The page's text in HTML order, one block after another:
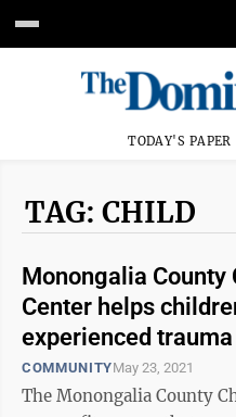
TODAY'S PAPER
TAG: CHILD
Monongalia County
Center helps
experienced trauma
COMMUNITYMay 23, 2021
The Monongalia County